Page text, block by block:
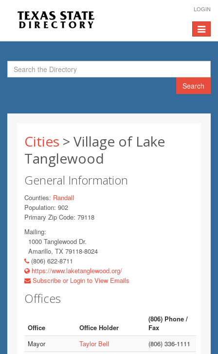
LOGIN
Toggle
Search
Cities > Village of Lake
Tanglewood
General Information
Counties: Randall
Population: 902
Primary Zip Code: 79118
Mailing:
1000 Tanglewood Dr.
Amarillo, TX 79118-8024
(806) 622-8711
https://www.laketanglewood.org/
Subscribe or Login to View Emails
Offices
Office Office Holder
(806) Phone /
Fax
Mayor
Taylor Bell
(806) 336-1111